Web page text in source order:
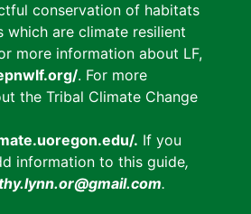
conservation of habitats
which are climate resilient
more information about LF,
. For more
the Tribal Climate Change
. If you
information to this guide,
.